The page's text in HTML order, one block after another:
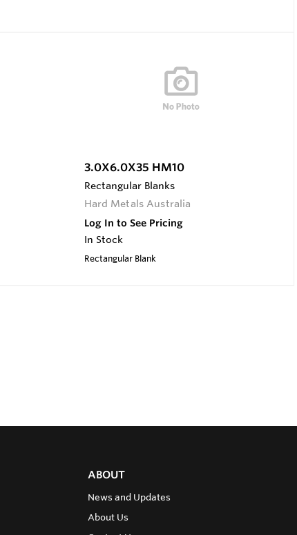
3.0X6.0X35 HM10
Rectangular Blanks
Hard Metals Australia
Log In to See Pricing
In Stock
Rectangular Blank
ABOUT
News and Updates
About Us